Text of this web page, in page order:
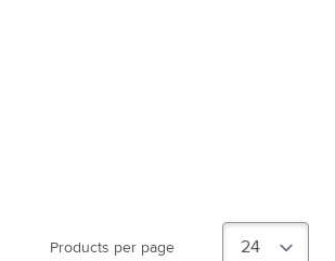
Products per page